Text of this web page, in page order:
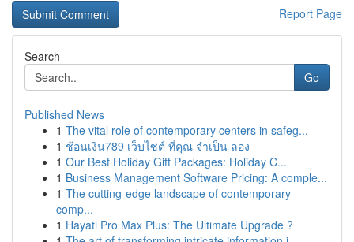
Report Page
Search
Go
Published News
1 The vital role of contemporary centers in safeg...
1 ช้อนเงิน789 เว็บไซต์ ที่คุณ จำเป็น ลอง
1 Our Best Holiday Gift Packages: Holiday C...
1 Business Management Software Pricing: A comple...
1 The cutting-edge landscape of contemporary
comp...
1 Hayati Pro Max Plus: The Ultimate Upgrade ?